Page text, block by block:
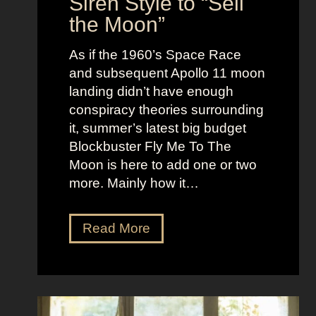
t
u
c
k
e
t
O
l
d
M
n
e
s
l
l
e
e
y
s
s
s
K
k
the Moon”
As if the 1960’s Space Race
and subsequent Apollo 11 moon
landing didn’t have enough
conspiracy theories surrounding
it, summer’s latest big budget
Blockbuster Fly Me To The
Moon is here to add one or two
more. Mainly how it…
Read MoreF
l
e